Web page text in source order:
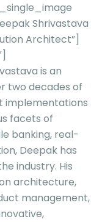
Shrivastava
Architect”]
is an
two decades of
implementations
facets of
banking, real-
Deepak has
industry. His
architecture,
management,